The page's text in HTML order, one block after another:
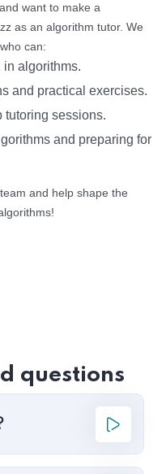
want to make a
as an algorithm tutor. We
can:
algorithms.
and practical exercises.
tutoring sessions.
and preparing for
and help shape the
questions